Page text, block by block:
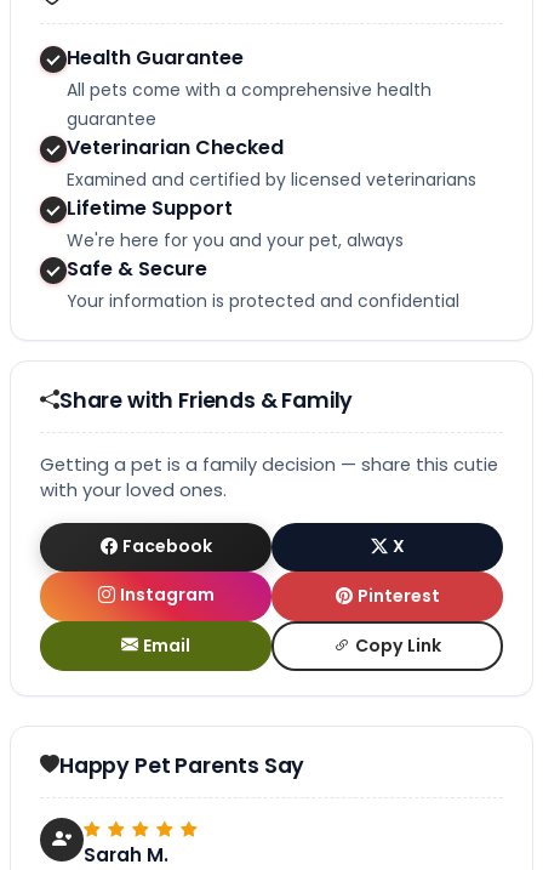
Health Guarantee
All pets come with a comprehensive health
guarantee
Veterinarian Checked
Examined and certified by licensed veterinarians
Lifetime Support
We're here for you and your pet, always
Safe & Secure
Your information is protected and confidential
Share with Friends & Family
Getting a pet is a family decision — share this cutie
with your loved ones.
Facebook
X
Instagram
Pinterest
Email Copy Link
Happy Pet Parents Say
Sarah M.